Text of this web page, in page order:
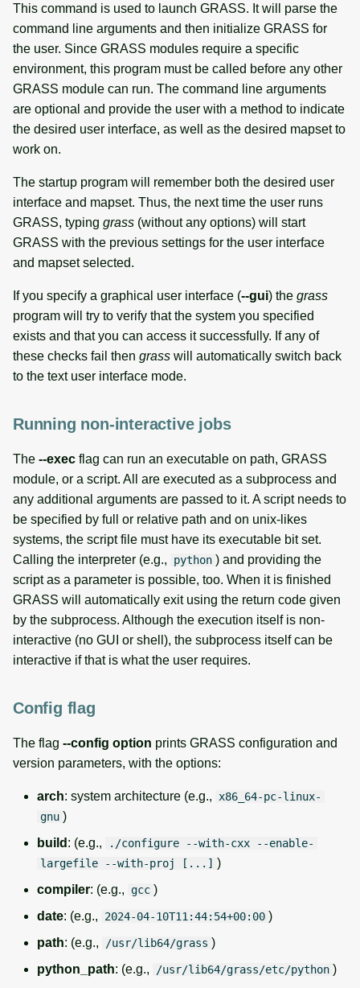
This command is used to launch GRASS. It will parse the
command line arguments and then initialize GRASS for
the user. Since GRASS modules require a specific
environment, this program must be called before any other
GRASS module can run. The command line arguments
are optional and provide the user with a method to indicate
the desired user interface, as well as the desired mapset to
work on.
The startup program will remember both the desired user
interface and mapset. Thus, the next time the user runs
GRASS, typing grass (without any options) will start
GRASS with the previous settings for the user interface
and mapset selected.
If you specify a graphical user interface (--gui) the grass
program will try to verify that the system you specified
exists and that you can access it successfully. If any of
these checks fail then grass will automatically switch back
to the text user interface mode.
Running non-interactive jobs
The --exec flag can run an executable on path, GRASS
module, or a script. All are executed as a subprocess and
any additional arguments are passed to it. A script needs to
be specified by full or relative path and on unix-likes
systems, the script file must have its executable bit set.
Calling the interpreter (e.g.,
python ) and providing the
script as a parameter is possible, too. When it is finished
GRASS will automatically exit using the return code given
by the subprocess. Although the execution itself is non-
interactive (no GUI or shell), the subprocess itself can be
interactive if that is what the user requires.
Config flag
The flag --config option prints GRASS configuration and
version parameters, with the options:
arch: system architecture (e.g., x86_64-pc-linux-
gnu )
build : (e.g.,
./configure --with-cxx --enable-
largefile --with-proj [...] )
compiler: (e.g., gcc )
date: (e.g., 2024-04-10T11:44:54+00:00 )
path: (e.g., /usr/lib64/grass )
python_path: (e.g., /usr/lib64/grass/etc/python )